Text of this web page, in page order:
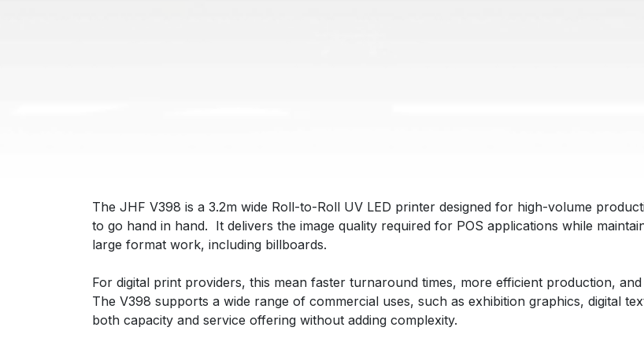
The JHF V398 is a 3.2m wide Roll-to-Roll UV LED printer designed for high-volume
to go hand in hand. It delivers the image quality required for POS applications while
large format work, including billboards.
For digital print providers, this mean faster turnaround times, more efficient production,
The V398 supports a wide range of commercial uses, such as exhibition graphics, digital
both capacity and service offering without adding complexity.